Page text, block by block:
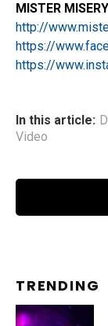
MISTER MISERY
http://
https://
https://
In this article:
Video
TRENDING